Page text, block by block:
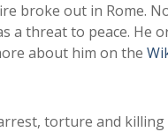
broke out in Rome.
a threat to peace.
about him on the
torture and killing